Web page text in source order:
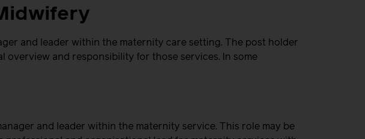
and leader within the maternity care setting. The post holder
and responsibility for those services. In some
and leader within the maternity service. This role may be